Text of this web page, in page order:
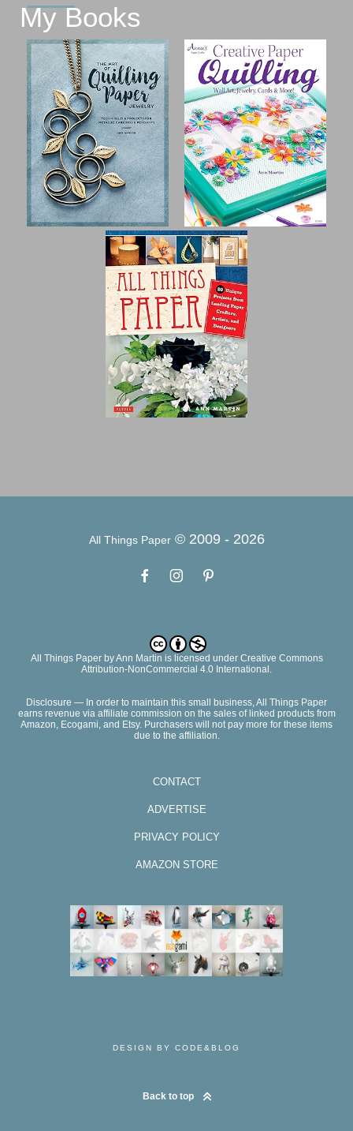
My Books
All Things Paper© 2009 - 2026
All Things PaperbyAnn Martin is licensed under Creative Commons
Attribution-NonCommercial 4.0 International.
Disclosure — In order to maintain this small business, All Things Paper
earns revenue via affiliate commission on the sales of linked products from
Amazon, Ecogami, and Etsy. Purchasers will not pay more for these items
due to the affiliation.
CONTACT
ADVERTISE
PRIVACY POLICY
AMAZON STORE
DESIGN BY CODE&BLOG
Back to top